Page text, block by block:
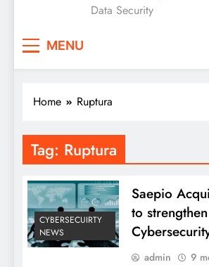
Data Security
MENU
Home Ruptura
Tag: Ruptura
CYBERSECUIRTY
NEWS
Saepio
to strengthen
admin
9